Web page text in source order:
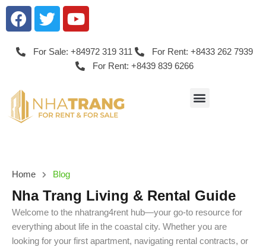
For Sale: +84972 319 311
For Rent: +8433 262 7939
For Rent: +8439 839 6266
Home Blog
Nha Trang Living & Rental Guide
Welcome to the nhatrang4rent hub—your go-to resource for
everything about life in the coastal city. Whether you are
looking for your first apartment, navigating rental contracts, or